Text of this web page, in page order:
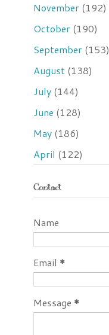
November (192)
October (190)
September (153)
August (138)
July (144)
June (128)
May (186)
April (122)
Contact
Name
Email *
Message *